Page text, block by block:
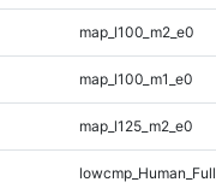
map_l100_m2_e0
map_l100_m1_e0
map_l125_m2_e0